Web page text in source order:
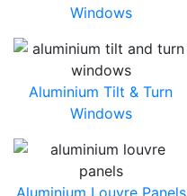
Windows
Aluminium Tilt & Turn
Windows
Aluminium Louvre Panels